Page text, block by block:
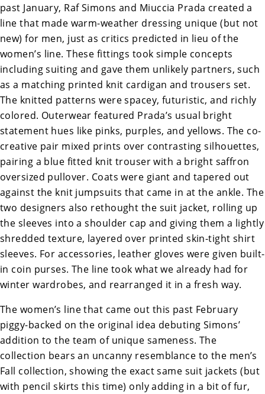
past January, Raf Simons and Miuccia Prada created a
line that made warm-weather dressing unique (but not
new) for men, just as critics predicted in lieu of the
women’s line. These fittings took simple concepts
including suiting and gave them unlikely partners, such
as a matching printed knit cardigan and trousers set.
The knitted patterns were spacey, futuristic, and richly
colored. Outerwear featured Prada’s usual bright
statement hues like pinks, purples, and yellows. The co-
creative pair mixed prints over contrasting silhouettes,
pairing a blue fitted knit trouser with a bright saffron
oversized pullover. Coats were giant and tapered out
against the knit jumpsuits that came in at the ankle. The
two designers also rethought the suit jacket, rolling up
the sleeves into a shoulder cap and giving them a lightly
shredded texture, layered over printed skin-tight shirt
sleeves. For accessories, leather gloves were given built-
in coin purses. The line took what we already had for
winter wardrobes, and rearranged it in a fresh way.
The women’s line that came out this past February
piggy-backed on the original idea debuting Simons’
addition to the team of unique sameness. The
collection bears an uncanny resemblance to the men’s
Fall collection, showing the exact same suit jackets (but
with pencil skirts this time) only adding in a bit of fur,